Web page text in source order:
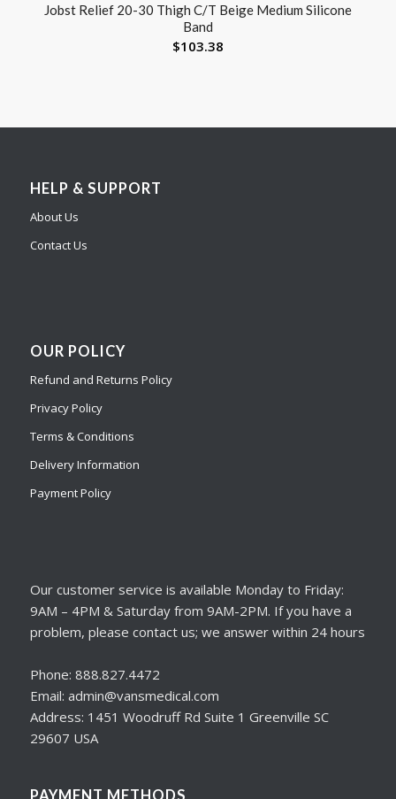
Jobst Relief 20-30 Thigh C/T Beige Medium Silicone
Band
$103.38
HELP & SUPPORT
About Us
Contact Us
OUR POLICY
Refund and Returns Policy
Privacy Policy
Terms & Conditions
Delivery Information
Payment Policy
Our customer service is available Monday to Friday:
9AM – 4PM & Saturday from 9AM-2PM. If you have a
problem, please contact us; we answer within 24 hours
Phone: 888.827.4472
Email: admin@vansmedical.com
Address: 1451 Woodruff Rd Suite 1 Greenville SC
29607 USA